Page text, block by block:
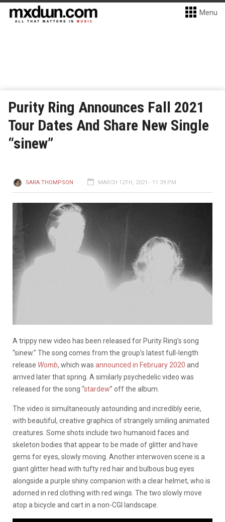
Menu
Purity Ring Announces Fall 2021
Tour Dates And Share New Single
“sinew”
SARA THOMPSON MARCH 12TH, 2021 - 11:39 PM
A trippy new video has been released for Purity Ring’s song
“sinew.” The song comes from the group’s latest full-length
release Womb, which was announced in February 2020 and
arrived later that spring. A similarly psychedelic video was
released for the song “stardew” off the album.
The video is simultaneously astounding and incredibly eerie,
with beautiful, creative graphics of strangely smiling animated
creatures. Some shots include two humanoid faces and
skeleton bodies that appear to be made of glitter and have
gems for eyes, slowly moving. Another interwoven scene is a
giant glitter head with tufty red hair and bulbous bug eyes
alongside a purple shiny companion with a clear helmet, who is
adorned in red clothing with red wings. The two slowly move
atop a bicycle and cart in a non-CGI landscape.